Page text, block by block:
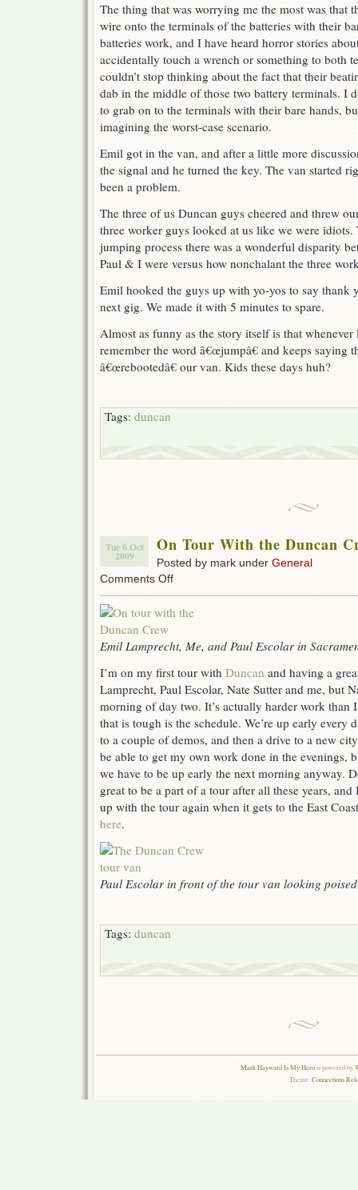
The thing that was worrying me the most was that
wire onto the terminals of the batteries with their
batteries work, and I have heard horror stories
accidentally touch a wrench or something to both
couldn’t stop thinking about the fact that their
dab in the middle of those two battery terminals. I
to grab on to the terminals with their bare hands,
imagining the worst-case scenario.
Emil got in the van, and after a little more
the signal and he turned the key. The van started
been a problem.
The three of us Duncan guys cheered and threw
three worker guys looked at us like we were
jumping process there was a wonderful disparity
Paul & I were versus how nonchalant the three
Emil hooked the guys up with yo-yos to say thank
next gig. We made it with 5 minutes to spare.
Almost as funny as the story itself is that
remember the word â€œjumpâ€ and keeps saying
â€œrebootedâ€ our van. Kids these days huh?
Tags: duncan
Tue 6 Oct
2009
On Tour With the Duncan
Posted by mark under General
Comments Offon
With
Crew!
Emil Lamprecht, Me, and Paul Escolar in
I’m on my first tour with Duncan and having a
Lamprecht, Paul Escolar, Nate Sutter and me, but
morning of day two. It’s actually harder work than
that is tough is the schedule. We’re up early every
to a couple of demos, and then a drive to a new
be able to get my own work done in the evenings,
we have to be up early the next morning anyway.
great to be a part of a tour after all these years,
up with the tour again when it gets to the East
here.
Paul Escolar in front of the tour van looking
Tags: duncan
Mark Hayward Is My Herois powered by
Theme:Connections